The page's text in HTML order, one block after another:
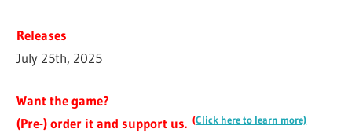
Releases
July 25th, 2025
Want the game?
(Pre-) order it and support us. (Click here to learn more)